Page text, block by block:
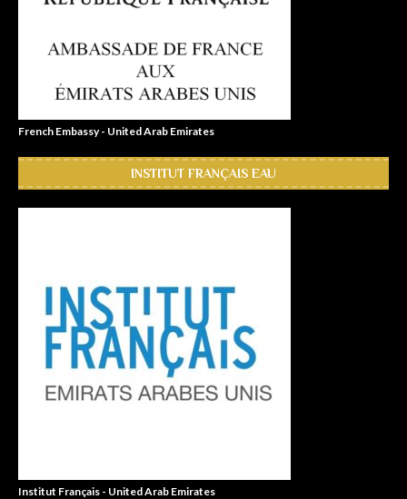
French Embassy - United Arab Emirates
INSTITUT FRANÇAIS EAU
Institut Français - United Arab Emirates